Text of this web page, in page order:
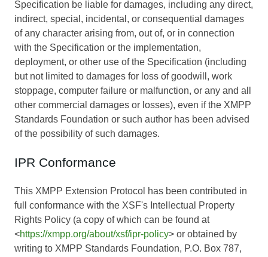
Specification be liable for damages, including any direct,
indirect, special, incidental, or consequential damages
of any character arising from, out of, or in connection
with the Specification or the implementation,
deployment, or other use of the Specification (including
but not limited to damages for loss of goodwill, work
stoppage, computer failure or malfunction, or any and all
other commercial damages or losses), even if the XMPP
Standards Foundation or such author has been advised
of the possibility of such damages.
IPR Conformance
This XMPP Extension Protocol has been contributed in
full conformance with the XSF's Intellectual Property
Rights Policy (a copy of which can be found at
<https://xmpp.org/about/xsf/ipr-policy> or obtained by
writing to XMPP Standards Foundation, P.O. Box 787,